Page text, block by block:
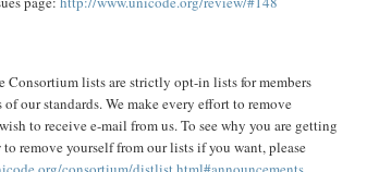
Consortium lists are strictly opt-in lists for members
of our standards. We make every effort to remove
to receive e-mail from us. To see why you are getting
remove yourself from our lists if you want, please